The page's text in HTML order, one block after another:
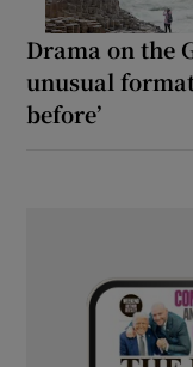
Drama on the
unusual
before’